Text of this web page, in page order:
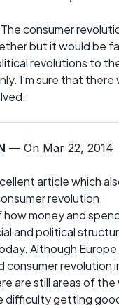
consumer
but it would be
revolutions to
I'm sure that there
— On Mar 22, 2014
article which
revolution.
how money and
and political
Although Europe
consumer revolution
are still areas of the
difficulty getting